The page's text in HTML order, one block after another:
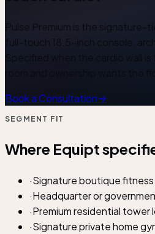
Pulse Premium is the signature-
full-touch 18.5-inch console,
Specified when the cardio wall
Book a Consultation→
SEGMENT FIT
Where Equipt
·Signature boutique
·Headquarter or
·Premium residential
·Signature private home